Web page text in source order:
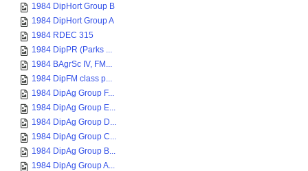
1984 DipHort Group B
1984 DipHort Group A
1984 RDEC 315
1984 DipPR (Parks ...
1984 BAgrSc IV, FM...
1984 DipFM class p...
1984 DipAg Group F...
1984 DipAg Group E...
1984 DipAg Group D...
1984 DipAg Group C...
1984 DipAg Group B...
1984 DipAg Group A...